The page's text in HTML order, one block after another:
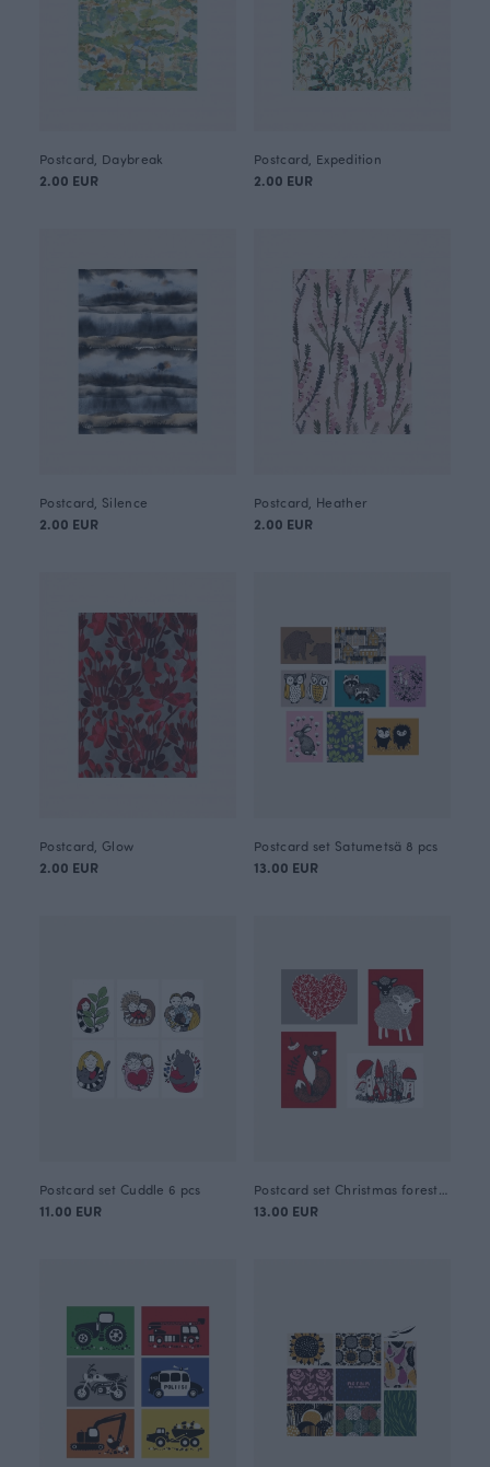
Postcard, Daybreak
2.00 EUR
Postcard, Expedition
2.00 EUR
Postcard, Silence
2.00 EUR
Postcard, Heather
2.00 EUR
Postcard, Glow
2.00 EUR
Postcard set Satumetsä 8 pcs
13.00 EUR
Postcard set Cuddle 6 pcs
11.00 EUR 13.00 EUR